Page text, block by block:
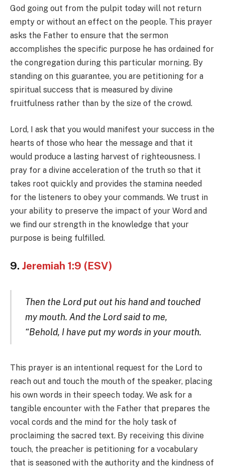
God going out from the pulpit today will not return
empty or without an effect on the people. This prayer
asks the Father to ensure that the sermon
accomplishes the specific purpose he has ordained for
the congregation during this particular morning. By
standing on this guarantee, you are petitioning for a
spiritual success that is measured by divine
fruitfulness rather than by the size of the crowd.
Lord, I ask that you would manifest your success in the
hearts of those who hear the message and that it
would produce a lasting harvest of righteousness. I
pray for a divine acceleration of the truth so that it
takes root quickly and provides the stamina needed
for the listeners to obey your commands. We trust in
your ability to preserve the impact of your Word and
we find our strength in the knowledge that your
purpose is being fulfilled.
9. Jeremiah 1:9 (ESV)
Then the Lord put out his hand and touched
my mouth. And the Lord said to me,
“Behold, I have put my words in your mouth.
This prayer is an intentional request for the Lord to
reach out and touch the mouth of the speaker, placing
his own words in their speech today. We ask for a
tangible encounter with the Father that prepares the
vocal cords and the mind for the holy task of
proclaiming the sacred text. By receiving this divine
touch, the preacher is petitioning for a vocabulary
that is seasoned with the authority and the kindness of